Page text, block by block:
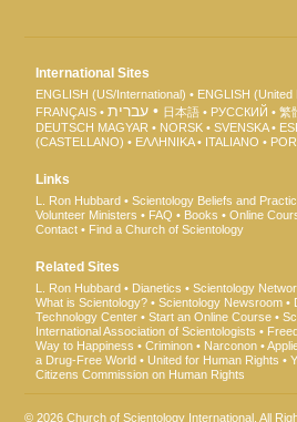
International Sites
ENGLISH (US/International) ENGLISH (United
FRANÇAIS
עברית 日本語 РУССКИЙ 繁
DEUTSCH MAGYAR NORSK SVENSKA
(CASTELLANO)
ΕΛΛΗΝΙΚA ITALIANO
Links
L. Ron Hubbard Scientology Beliefs and
Volunteer Ministers
FAQ Books Online
Contact
Find a Church of Scientology
Related Sites
L. Ron Hubbard Dianetics Scientology
What is Scientology?
Scientology Newsroom
Technology Center
Start an Online Course
International Association of Scientologists
Way to Happiness
Criminon Narconon
a Drug-Free World
United for Human Rights
Citizens Commission on Human Rights
© 2026Church of Scientology International . All